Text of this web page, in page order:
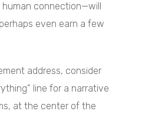
connection—will
even earn a few
address, consider
line for a narrative
at the center of the